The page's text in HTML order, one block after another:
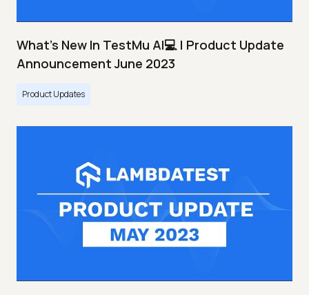
What's New In TestMu AI💻 | Product Update
Announcement June 2023
Product Updates